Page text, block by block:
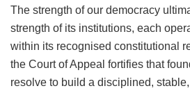
The strength of our democracy
strength of its institutions, each
within its recognised constitutional
the Court of Appeal fortifies that
resolve to build a disciplined,